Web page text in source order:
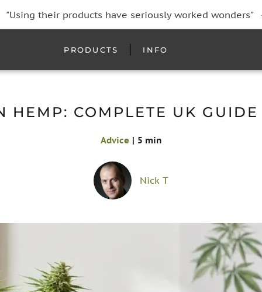
"Using their products have seriously worked wonders"
PRODUCTS INFO
HEMP: COMPLETE UK
Advice | 5 min
Nick T